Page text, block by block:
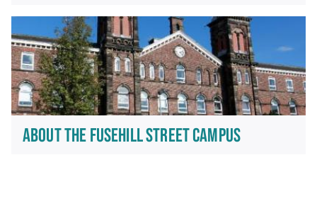
ABOUT THE FUSEHILL STREET CAMPUS